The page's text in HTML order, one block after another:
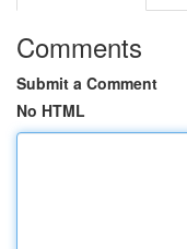
Comments
Submit a Comment
No HTML